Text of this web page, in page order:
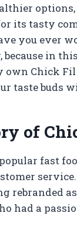
options,
its tasty
you ever
because in
Chick Fil
taste buds
of
fast
rebranded
had a